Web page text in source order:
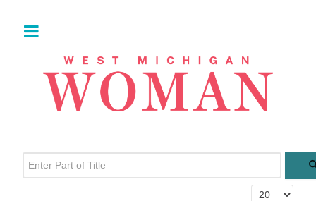
Enter Part of Title
Display #